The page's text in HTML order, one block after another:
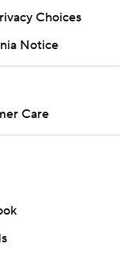
Choices
Notice
Care